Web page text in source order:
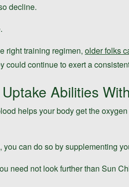
decline.
right training regimen, older folks
could continue to exert a
Abilities
helps your body get the
can do so by supplementing
need not look further than Sun